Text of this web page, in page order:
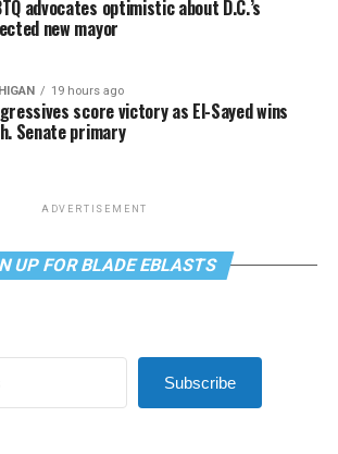
advocates optimistic about D.C.’s
new mayor
19 hours ago
score victory as El-Sayed wins
Senate primary
ADVERTISEMENT
UP FOR BLADE EBLASTS
Subscribe